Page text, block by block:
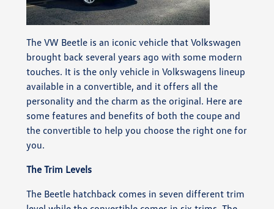
The VW Beetle is an iconic vehicle that Volkswagen
brought back several years ago with some modern
touches. It is the only vehicle in Volkswagens lineup
available in a convertible, and it offers all the
personality and the charm as the original. Here are
some features and benefits of both the coupe and
the convertible to help you choose the right one for
you.
The Trim Levels
The Beetle hatchback comes in seven different trim